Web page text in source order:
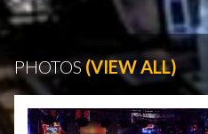
PHOTOS (VIEW ALL)